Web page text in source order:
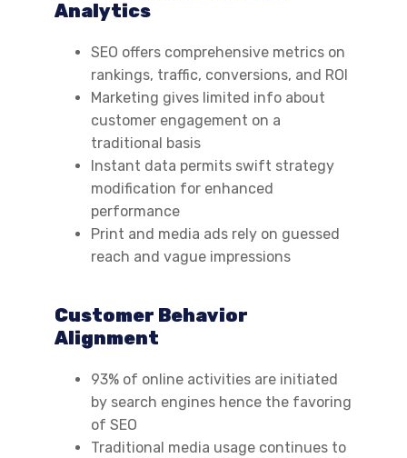
Analytics
SEO offers comprehensive metrics on
rankings, traffic, conversions, and ROI
Marketing gives limited info about
customer engagement on a
traditional basis
Instant data permits swift strategy
modification for enhanced
performance
Print and media ads rely on guessed
reach and vague impressions
Customer Behavior
Alignment
93% of online activities are initiated
by search engines hence the favoring
of SEO
Traditional media usage continues to